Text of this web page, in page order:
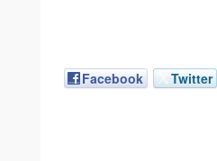
Facebook Twitter